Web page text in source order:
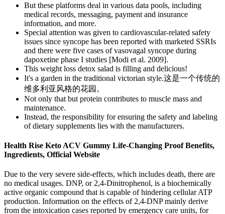
But these platforms deal in various data pools, including
medical records, messaging, payment and insurance
information, and more.
Special attention was given to cardiovascular-related safety
issues since syncope has been reported with marketed SSRIs
and there were five cases of vasovagal syncope during
dapoxetine phase I studies [Modi et al. 2009].
This weight loss detox salad is filling and delicious!
It's a garden in the traditional victorian style.这是一个传统的
维多利亚风格的花园。
Not only that but protein contributes to muscle mass and
maintenance.
Instead, the responsibility for ensuring the safety and labeling
of dietary supplements lies with the manufacturers.
Health Rise Keto ACV Gummy Life-Changing Proof Benefits,
Ingredients, Official Website
Due to the very severe side-effects, which includes death, there are
no medical usages. DNP, or 2,4-Dinitrophenol, is a biochemically
active organic compound that is capable of hindering cellular ATP
production. Information on the effects of 2,4-DNP mainly derive
from the intoxication cases reported by emergency care units, for